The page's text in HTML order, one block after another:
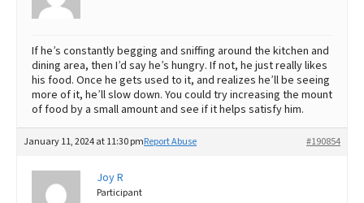
If he’s constantly begging and sniffing around the kitchen and
dining area, then I’d say he’s hungry. If not, he just really likes
his food. Once he gets used to it, and realizes he’ll be seeing
more of it, he’ll slow down. You could try increasing the mount
of food by a small amount and see if it helps satisfy him.
January 11, 2024 at 11:30 pm #190854
Report Abuse
Joy R
Participant